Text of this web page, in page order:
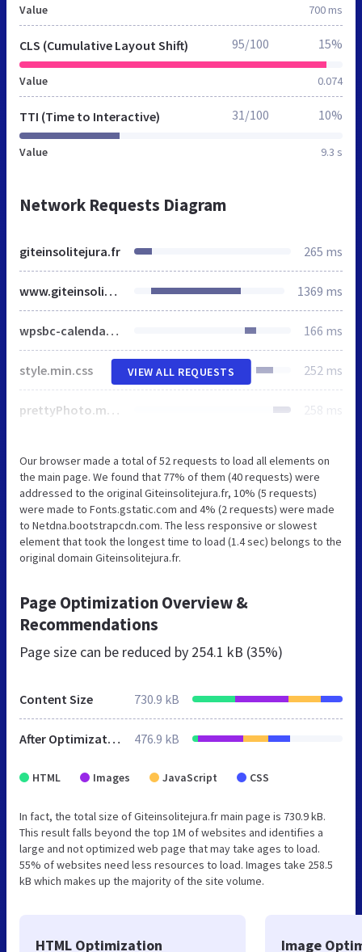
Value 700 ms
CLS (Cumulative Layout Shift)
Value 0.074
95/100 15%
TTI (Time to Interactive)
Value 9.3 s
31/100 10%
Network Requests Diagram
giteinsolitejura.fr 265 ms
www.giteinsolitejura.fr 1369 ms
wpsbc-calendar.css 166 ms
style.min.css 252 ms
prettyPhoto.min.css 258 ms
VIEW ALL REQUESTS
Our browser made a total of 52 requests to load all elements on
the main page. We found that 77% of them (40 requests) were
addressed to the original Giteinsolitejura.fr, 10% (5 requests)
were made to Fonts.gstatic.com and 4% (2 requests) were made
to Netdna.bootstrapcdn.com. The less responsive or slowest
element that took the longest time to load (1.4 sec) belongs to the
original domain Giteinsolitejura.fr.
Page Optimization Overview &
Recommendations
Page size can be reduced by 254.1 kB (35%)
Content Size 730.9 kB
After Optimization 476.9 kB
HTML Images JavaScript CSS
In fact, the total size of Giteinsolitejura.fr main page is 730.9 kB.
This result falls beyond the top 1M of websites and identifies a
large and not optimized web page that may take ages to load.
55% of websites need less resources to load. Images take 258.5
kB which makes up the majority of the site volume.
HTML Optimization Image